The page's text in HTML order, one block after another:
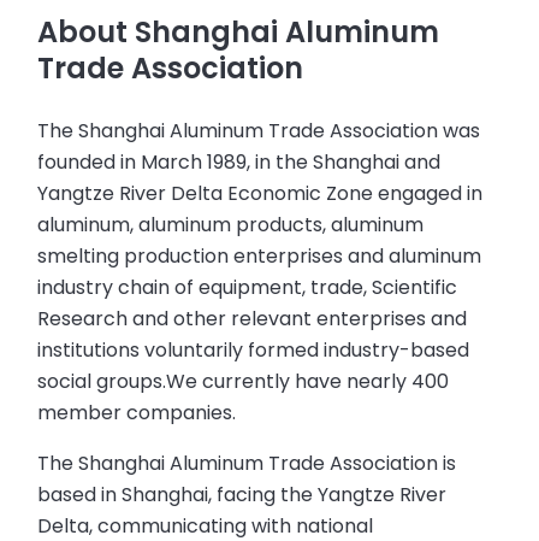
About Shanghai Aluminum
Trade Association
The Shanghai Aluminum Trade Association was
founded in March 1989, in the Shanghai and
Yangtze River Delta Economic Zone engaged in
aluminum, aluminum products, aluminum
smelting production enterprises and aluminum
industry chain of equipment, trade, Scientific
Research and other relevant enterprises and
institutions voluntarily formed industry-based
social groups.We currently have nearly 400
member companies.
The Shanghai Aluminum Trade Association is
based in Shanghai, facing the Yangtze River
Delta, communicating with national